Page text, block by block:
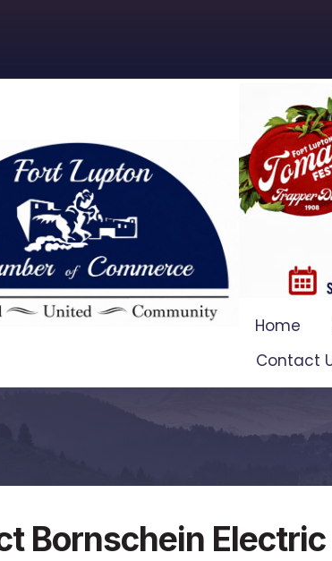
Home
Contact
Bornschein Electric